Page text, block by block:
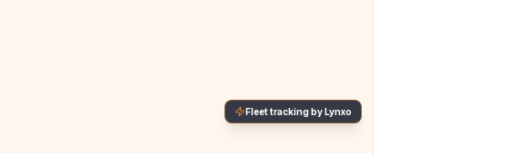
Fleet tracking by Lynxo